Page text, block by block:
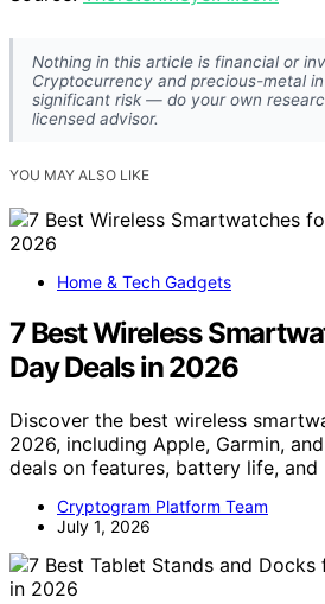
Nothing in this article is financial or
Cryptocurrency and precious-metal
significant risk — do your own
licensed advisor.
YOU MAY ALSO LIKE
Home & Tech Gadgets
7 Best Wireless
Day Deals in 2026
Discover the best wireless
2026, including Apple, Garmin,
deals on features, battery life, and
Cryptogram Platform Team
July 1, 2026